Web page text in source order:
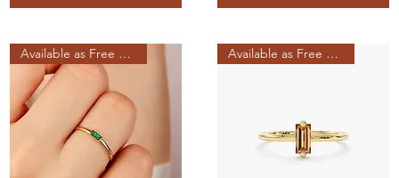
Available as Free Gift Available as Free Gift